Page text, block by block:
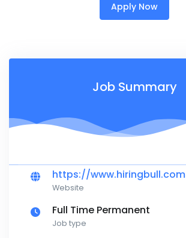
Apply Now
Job Summary
https://www.hiringbull.com
Website
Full Time Permanent
Job type